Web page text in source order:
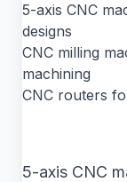
5-axis CNC
designs
CNC milling
machining
CNC routers
5-axis CNC